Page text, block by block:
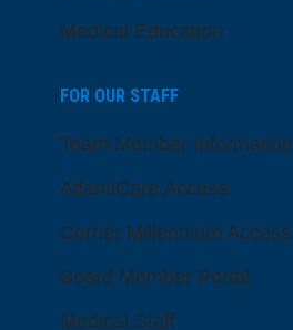
Medical Education
FOR OUR STAFF
Team Member Information
AtlantiCare Access
Cerner Millennium Access
Board Member Portal
Medical Staff